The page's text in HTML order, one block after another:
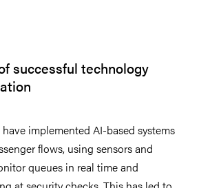
successful technology
implemented AI-based systems
flows, using sensors and
queues in real time and